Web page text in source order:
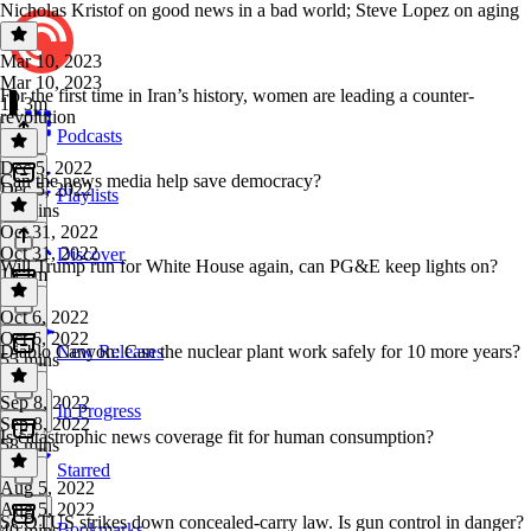
Podcasts
Playlists
Discover
New Releases
In Progress
Starred
Nicholas Kristof on good news in a bad world; Steve Lopez on aging
Mar 10, 2023
Mar 10, 2023
1h 3m
For the first time in Iran’s history, women are leading a counter-
revolution
Dec 5, 2022
Dec 5, 2022
46 mins
Can the news media help save democracy?
Oct 31, 2022
Oct 31, 2022
1h 1m
Will Trump run for White House again, can PG&E keep lights on?
Oct 6, 2022
Oct 6, 2022
55 mins
Diablo Canyon: Can the nuclear plant work safely for 10 more years?
Sep 8, 2022
Sep 8, 2022
58 mins
Is catastrophic news coverage fit for human consumption?
Aug 5, 2022
Aug 5, 2022
SCOTUS strikes down concealed-carry law. Is gun control in danger?